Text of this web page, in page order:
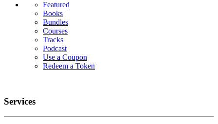
Featured
Books
Bundles
Courses
Tracks
Podcast
Use a Coupon
Redeem a Token
Services